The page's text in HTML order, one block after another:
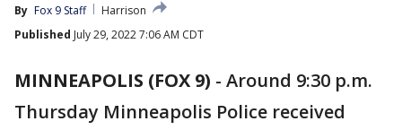
By Fox 9 Staff
Harrison
Published July 29, 2022 7:06 AM CDT
MINNEAPOLIS (FOX 9) - Around 9:30 p.m.
Thursday Minneapolis Police received